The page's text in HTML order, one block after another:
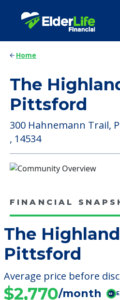
Home
The
Pittsford
300 Hahnemann Trail,
, 14534
FINANCIAL
The
Pittsford
Average price before
$2,770/month